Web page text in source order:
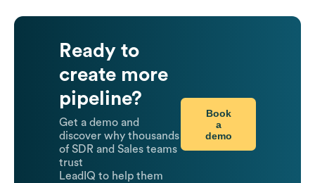
Ready to
create more
pipeline?
Get a demo and
discover why thousands
of SDR and Sales teams
trust
LeadIQ to help them
Book
a
demo